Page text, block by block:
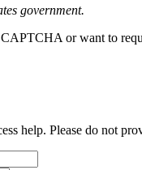
government.
or want to
help. Please do not